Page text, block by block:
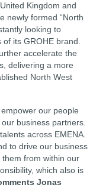
Kingdom and
newly formed “North
looking to
its GROHE brand.
accelerate the
delivering a more
North West
our people
business partners.
across EMENA.
to drive our business
from within our
which also is
Jonas